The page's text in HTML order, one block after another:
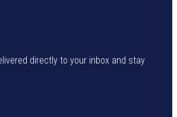
directly to your inbox and stay